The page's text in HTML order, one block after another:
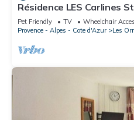
Résidence LES Carlines
Personnes
Pet Friendly TV
Wheelchair
Provence - Alpes - Cote d'Azur
Les